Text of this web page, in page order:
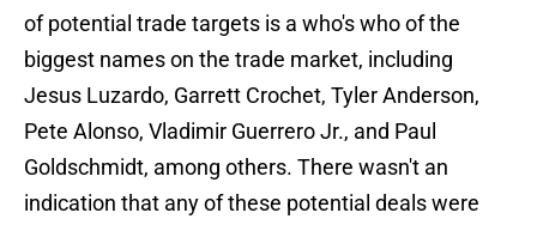
of potential trade targets is a who's who of the
biggest names on the trade market, including
Jesus Luzardo, Garrett Crochet, Tyler Anderson,
Pete Alonso, Vladimir Guerrero Jr., and Paul
Goldschmidt, among others. There wasn't an
indication that any of these potential deals were